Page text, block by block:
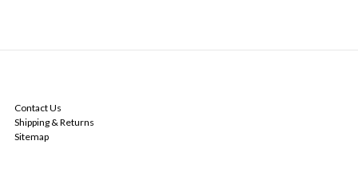
Contact Us
Shipping & Returns
Sitemap